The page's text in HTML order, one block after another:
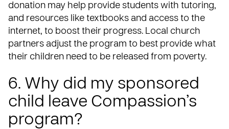
donation may help provide students with tutoring,
and resources like textbooks and access to the
internet, to boost their progress. Local church
partners adjust the program to best provide what
their children need to be released from poverty.
6. Why did my sponsored
child leave Compassion’s
program?